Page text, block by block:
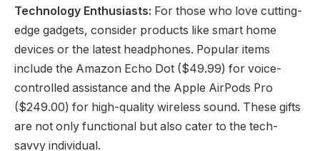
Technology Enthusiasts: For those who love cutting-
edge gadgets, consider products like smart home
devices or the latest headphones. Popular items
include the Amazon Echo Dot ($49.99) for voice-
controlled assistance and the Apple AirPods Pro
($249.00) for high-quality wireless sound. These gifts
are not only functional but also cater to the tech-
savvy individual.